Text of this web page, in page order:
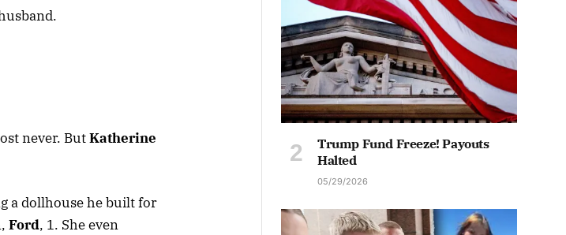
never. ButKatherine
a dollhouse he built for
Ford, 1. She even
Trump Fund Freeze! Payouts
Halted
05/29/2026